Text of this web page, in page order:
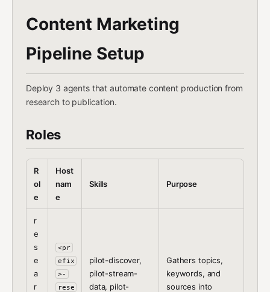
Content Marketing
Pipeline Setup
Deploy 3 agents that automate content production from
research to publication.
Roles
R
ol
e
Host
nam
e
Skills Purpose
r
e
s
e
a
r
<pr
efix
>-
rese
pilot-discover,
pilot-stream-
data, pilot-
Gathers topics,
keywords, and
sources into